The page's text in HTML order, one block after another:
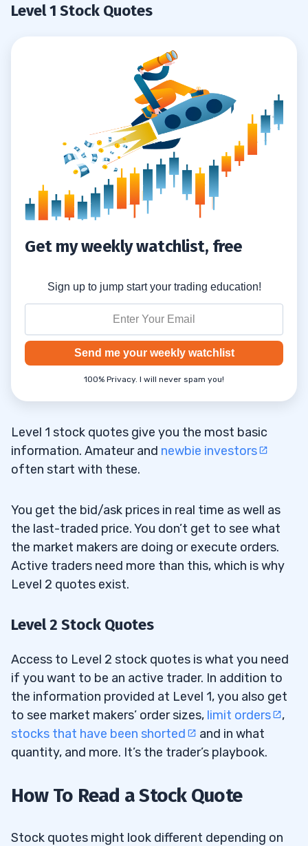
Level 1 Stock Quotes
Get my weekly watchlist, free
Sign up to jump start your trading education!
Send me your weekly watchlist
100% Privacy. I will never spam you!
Level 1 stock quotes give you the most basic
information. Amateur and newbie investors
often start with these.
You get the bid/ask prices in real time as well as
the last-traded price. You don’t get to see what
the market makers are doing or execute orders.
Active traders need more than this, which is why
Level 2 quotes exist.
Level 2 Stock Quotes
Access to Level 2 stock quotes is what you need
if you want to be an active trader. In addition to
the information provided at Level 1, you also get
to see market makers’ order sizes, limit orders
,
stocks that have been shorted
and in what
quantity, and more. It’s the trader’s playbook.
How To Read a Stock Quote
Stock quotes might look different depending on